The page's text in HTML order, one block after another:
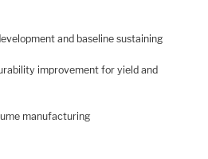
and baseline sustaining
improvement for yield and
manufacturing